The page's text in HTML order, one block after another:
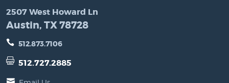
2507 West Howard Ln
Austin, TX 78728
512.873.7106
512.727.2885